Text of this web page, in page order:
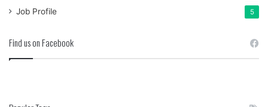
Job Profile 5
Find us on Facebook